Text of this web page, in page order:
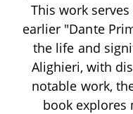
This work
earlier "Dante
the life and
Alighieri, with
notable work,
book explores